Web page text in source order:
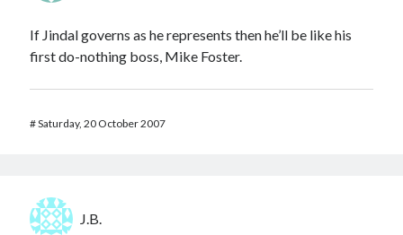
If Jindal governs as he represents then he’ll be like his
first do-nothing boss, Mike Foster.
#Saturday, 20 October 2007
J.B.